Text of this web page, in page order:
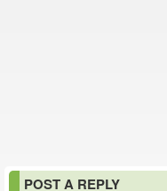
POST A REPLY